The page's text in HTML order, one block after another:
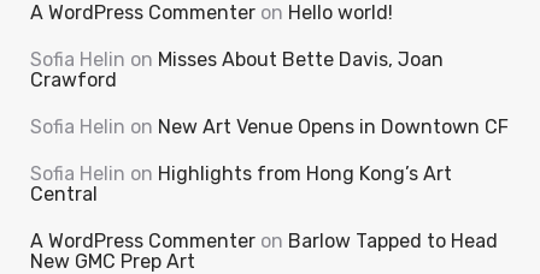
A WordPress Commenter on Hello world!
Sofia Helin on Misses About Bette Davis, Joan
Crawford
Sofia Helin on New Art Venue Opens in Downtown CF
Sofia Helin on Highlights from Hong Kong’s Art
Central
A WordPress Commenter on Barlow Tapped to Head
New GMC Prep Art